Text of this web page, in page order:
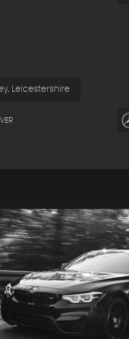
Leicestershire